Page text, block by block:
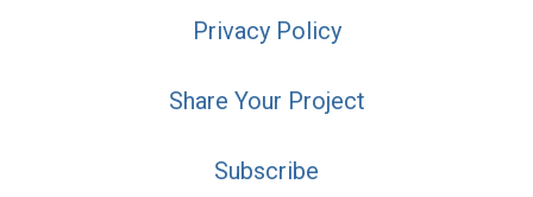
Privacy Policy
Share Your Project
Subscribe